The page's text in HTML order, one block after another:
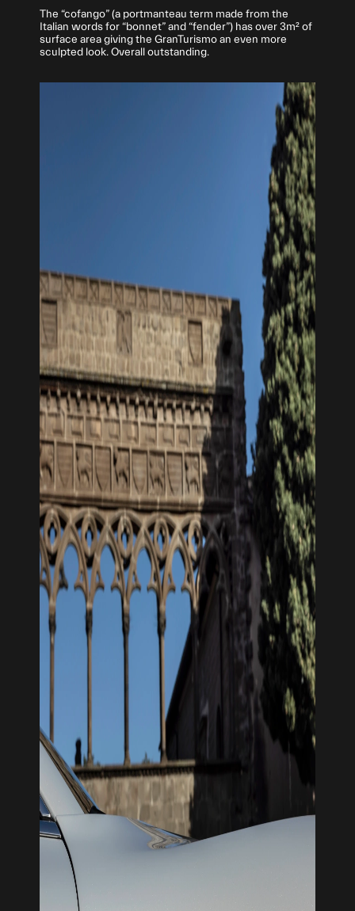
The “cofango” (a portmanteau term made from the
Italian words for “bonnet” and “fender”) has over 3m² of
surface area giving the GranTurismo an even more
sculpted look. Overall outstanding.